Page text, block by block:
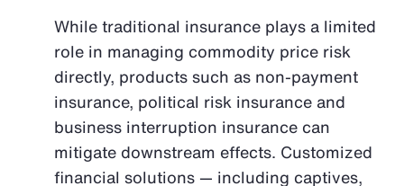
While traditional insurance plays a limited
role in managing commodity price risk
directly, products such as non-payment
insurance, political risk insurance and
business interruption insurance can
mitigate downstream effects. Customized
financial solutions — including captives,